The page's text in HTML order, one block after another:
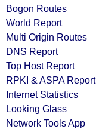
Bogon Routes
World Report
Multi Origin Routes
DNS Report
Top Host Report
RPKI & ASPA Report
Internet Statistics
Looking Glass
Network Tools App